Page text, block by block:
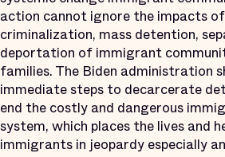
action cannot ignore the impacts
criminalization, mass detention,
deportation of immigrant
families. The Biden administration
immediate steps to decarcerate
end the costly and dangerous
system, which places the lives and
immigrants in jeopardy especially